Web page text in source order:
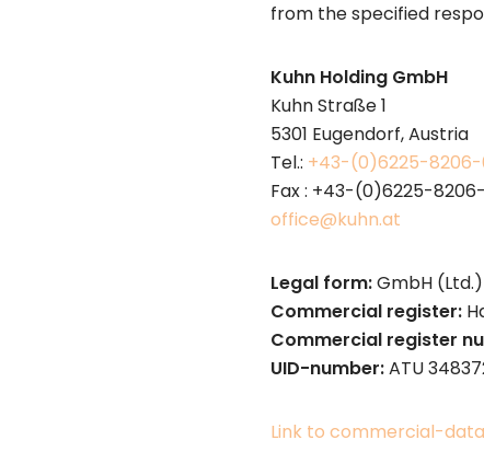
from the specified
Kuhn Holding GmbH
Kuhn Straße 1
5301 Eugendorf, Austria
Tel.: +43-(0)6225-
Fax : +43-(0)6225-
office@kuhn.at
Legal form:GmbH (Ltd.)
Commercial register:
Commercial register
UID-number:ATU
Link to commercial-data